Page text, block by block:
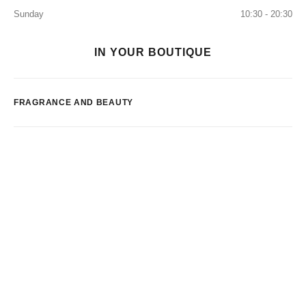
Sunday
10:30 - 20:30
IN YOUR BOUTIQUE
FRAGRANCE AND BEAUTY